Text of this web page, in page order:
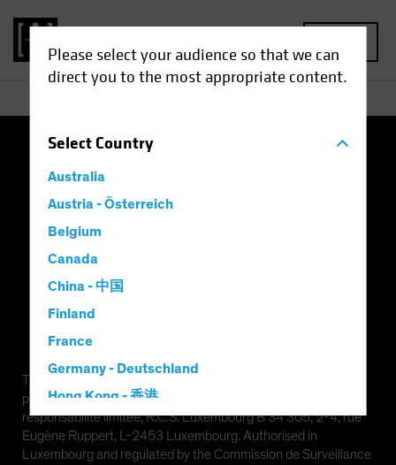
Please select your audience so that we can
direct you to the most appropriate content.
SelectCountry
Australia
Austria - Österreich
Belgium
Canada
China - 中国
Finland
France
Germany - Deutschland
Hong Kong - 香港
Hungary
Iceland
Management Company
This is a marketing communication. This information is
provided by AllianceBernstein (Luxembourg) S.à r.l. Société à
responsabilité limitée, R.C.S. Luxembourg B 34 305, 2-4, rue
Eugène Ruppert, L-2453 Luxembourg. Authorised in
Luxembourg and regulated by the Commission de Surveillance